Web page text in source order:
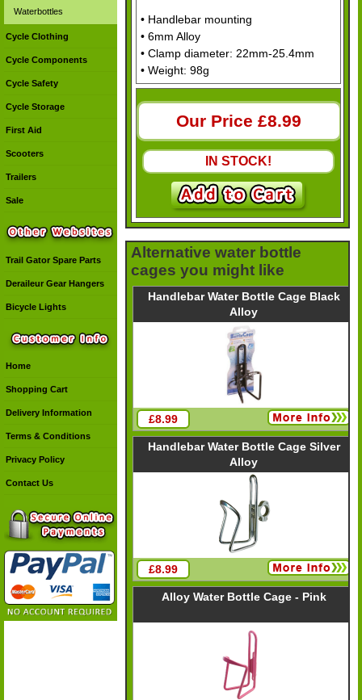
Waterbottles
Cycle Clothing
Cycle Components
Cycle Safety
Cycle Storage
First Aid
Scooters
Trailers
Sale
Trail Gator Spare Parts
Deraileur Gear Hangers
Bicycle Lights
Home
Shopping Cart
Delivery Information
Terms & Conditions
Privacy Policy
Contact Us
• Handlebar mounting
• 6mm Alloy
• Clamp diameter: 22mm-25.4mm
• Weight: 98g
Our Price £8.99
IN STOCK!
Alternative water bottle
cages you might like
Handlebar Water Bottle Cage Black
Alloy
£8.99
Handlebar Water Bottle Cage Silver
Alloy
£8.99
Alloy Water Bottle Cage - Pink